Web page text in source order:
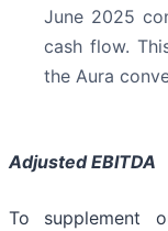
June 2025
cash flow.
the Aura
Adjusted EBITDA
To supplement